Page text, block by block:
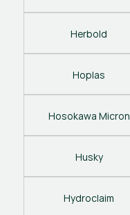
Herbold
Hoplas
Hosokawa Micron
Husky
Hydroclaim